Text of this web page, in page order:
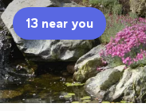
Sign up
Log in
13 near you